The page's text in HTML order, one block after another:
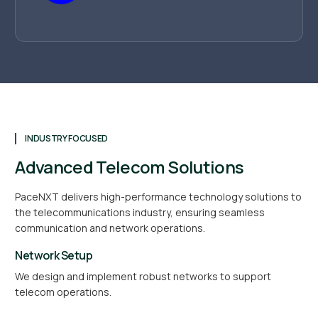
INDUSTRY FOCUSED
Advanced Telecom Solutions
PaceNXT delivers high-performance technology solutions to
the telecommunications industry, ensuring seamless
communication and network operations.
Network Setup
We design and implement robust networks to support
telecom operations.